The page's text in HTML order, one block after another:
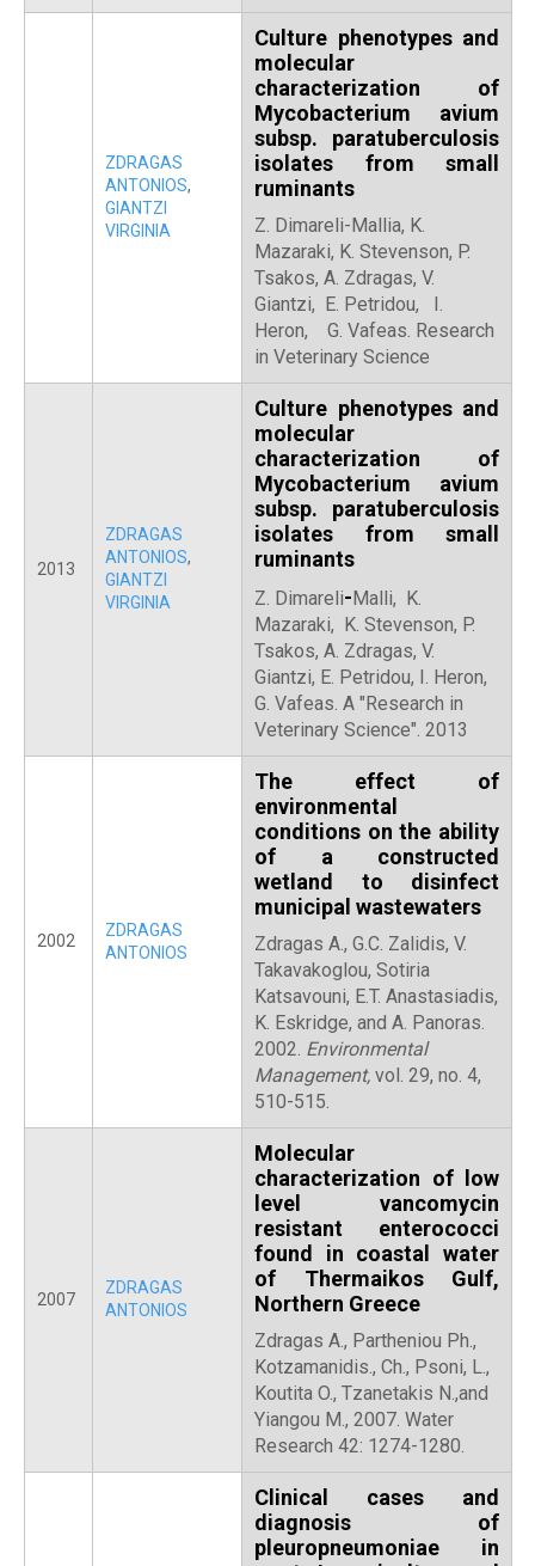
ZDRAGAS
ANTONIOS,
GIANTZI
VIRGINIA
Culture phenotypes and
molecular
characterization of
Mycobacterium avium
subsp. paratuberculosis
isolates from small
ruminants
Z. Dimareli-Mallia, K.
Mazaraki, K. Stevenson, P.
Tsakos, A. Zdragas, V.
Giantzi, E. Petridou, I.
Heron, G. Vafeas. Research
in Veterinary Science
2013
ZDRAGAS
ANTONIOS,
GIANTZI
VIRGINIA
Culture phenotypes and
molecular
characterization of
Mycobacterium avium
subsp. paratuberculosis
isolates from small
ruminants
Z. Dimareli- Malli, K.
Mazaraki, K. Stevenson, P.
Tsakos, A. Zdragas, V.
Giantzi, E. Petridou, I. Heron,
G. Vafeas. Α "Research in
Veterinary Science". 2013
2002
ZDRAGAS
ANTONIOS
The effect of
environmental
conditions on the ability
of a constructed
wetland to disinfect
municipal wastewaters
Zdragas A., G.C. Zalidis, V.
Takavakoglou, Sotiria
Katsavouni, E.T. Anastasiadis,
K. Eskridge, and A. Panoras.
2002. Environmental
Management, vol. 29, no. 4,
510-515.
2007
ZDRAGAS
ANTONIOS
Molecular
characterization of low
level vancomycin
resistant enterococci
found in coastal water
of Thermaikos Gulf,
Northern Greece
Zdragas A., Partheniou Ph.,
Kotzamanidis., Ch., Psoni, L.,
Koutita O., Tzanetakis N.,and
Yiangou M., 2007. Water
Research 42: 1274-1280.
Clinical cases and
diagnosis of
pleuropneumoniae in